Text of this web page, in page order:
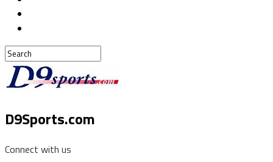
D9Sports.com
Connect with us